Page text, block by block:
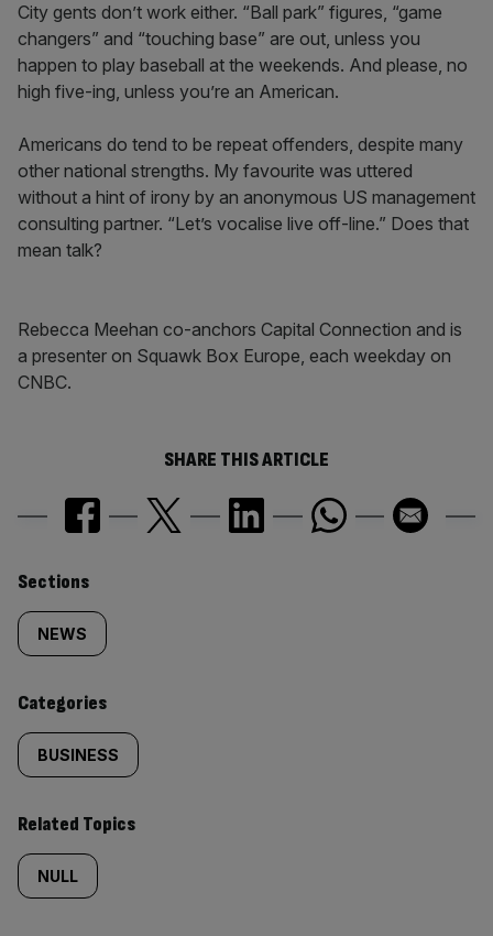
City gents don’t work either. “Ball park” figures, “game
changers” and “touching base” are out, unless you
happen to play baseball at the weekends. And please, no
high five-ing, unless you’re an American.
Americans do tend to be repeat offenders, despite many
other national strengths. My favourite was uttered
without a hint of irony by an anonymous US management
consulting partner. “Let’s vocalise live off-line.” Does that
mean talk?
Rebecca Meehan co-anchors Capital Connection and is
a presenter on Squawk Box Europe, each weekday on
CNBC.
SHARE THIS ARTICLE
Similarly
tagged
content:
Sections
NEWS
Categories
BUSINESS
Related Topics
NULL